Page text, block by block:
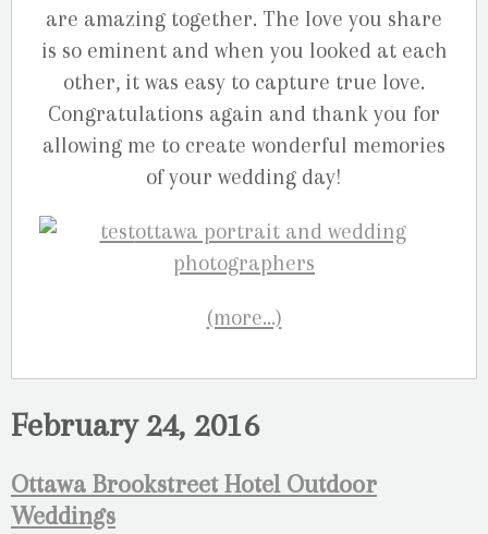
are amazing together. The love you share
is so eminent and when you looked at each
other, it was easy to capture true love.
Congratulations again and thank you for
allowing me to create wonderful memories
of your wedding day!
(more…)
February 24, 2016
Ottawa Brookstreet Hotel Outdoor
Weddings